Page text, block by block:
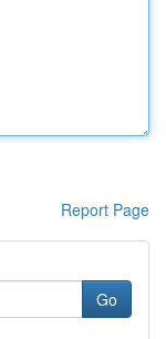
Report Page
Go